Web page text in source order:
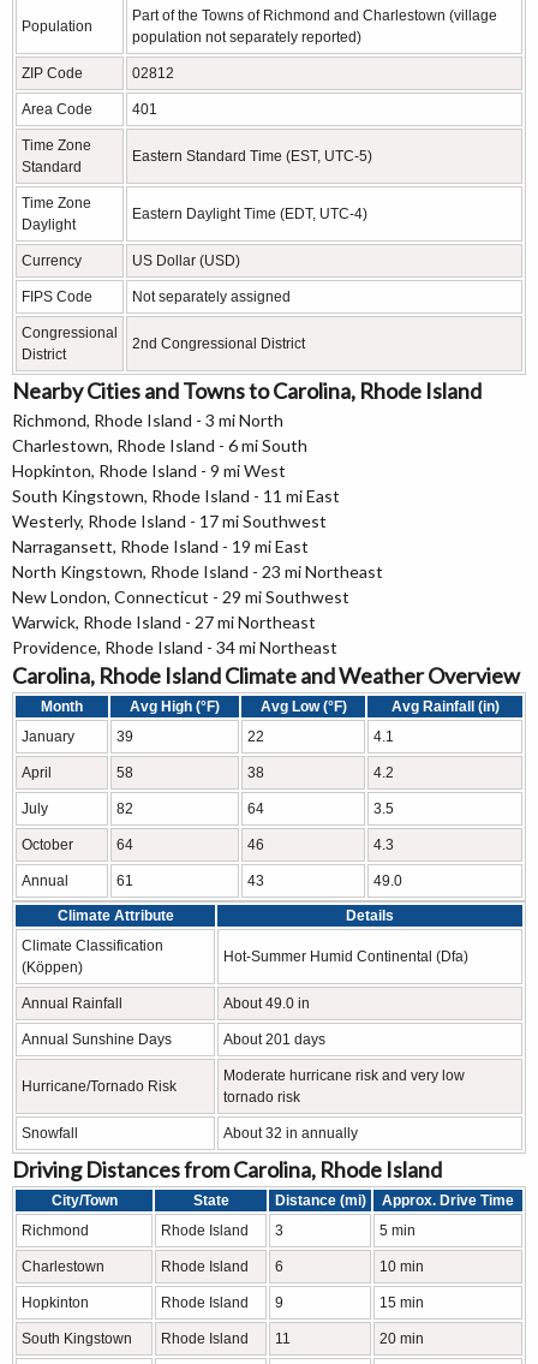
Population
Part of the Towns of Richmond and Charlestown (village
population not separately reported)
ZIP Code 02812
Area Code 401
Time Zone
Standard
Eastern Standard Time (EST, UTC-5)
Time Zone
Daylight
Eastern Daylight Time (EDT, UTC-4)
Currency US Dollar (USD)
FIPS Code Not separately assigned
Congressional
District
2nd Congressional District
Nearby Cities and Towns to Carolina, Rhode Island
Richmond, Rhode Island - 3 mi North
Charlestown, Rhode Island - 6 mi South
Hopkinton, Rhode Island - 9 mi West
South Kingstown, Rhode Island - 11 mi East
Westerly, Rhode Island - 17 mi Southwest
Narragansett, Rhode Island - 19 mi East
North Kingstown, Rhode Island - 23 mi Northeast
New London, Connecticut - 29 mi Southwest
Warwick, Rhode Island - 27 mi Northeast
Providence, Rhode Island - 34 mi Northeast
Carolina, Rhode Island Climate and Weather Overview
Month Avg High (°F) Avg Low (°F)
Avg Rainfall (in)
January
39 22 4.1
April 58 38 4.2
July 82 64 3.5
October 64 46 4.3
Annual 61 43 49.0
Climate Attribute
Details
Climate Classification
(Köppen)
Hot-Summer Humid Continental (Dfa)
Annual Rainfall About 49.0 in
Annual Sunshine Days About 201 days
Hurricane/Tornado Risk
Moderate hurricane risk and very low
tornado risk
Snowfall About 32 in annually
Driving Distances from Carolina, Rhode Island
City/Town State Distance (mi)
Approx. Drive Time
Richmond
Rhode Island 3 5 min
Charlestown Rhode Island 6 10 min
Hopkinton Rhode Island 9 15 min
South Kingstown Rhode Island 11 20 min